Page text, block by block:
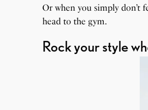
Or when you simply don’t
head to the gym.
Rock your style